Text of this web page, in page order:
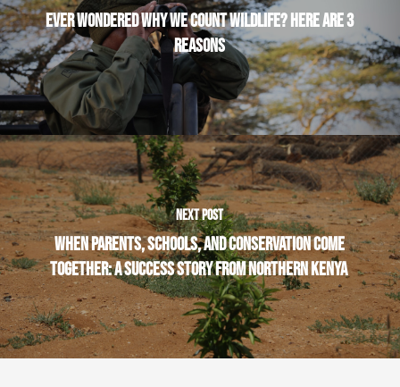
EVER WONDERED WHY WE COUNT WILDLIFE? HERE ARE 3
REASONS
NEXT POST
WHEN PARENTS, SCHOOLS, AND CONSERVATION COME
TOGETHER: A SUCCESS STORY FROM NORTHERN KENYA